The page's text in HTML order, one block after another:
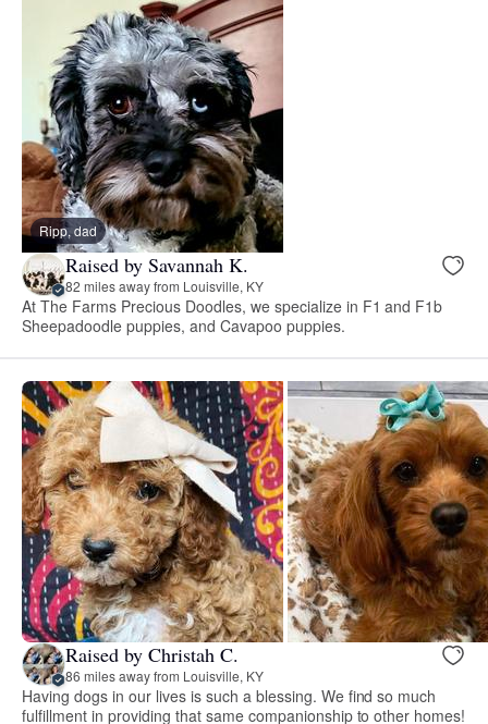
Ripp, dad
Raised by Savannah K.
82 miles away from Louisville, KY
At The Farms Precious Doodles, we specialize in F1 and F1b
Sheepadoodle puppies, and Cavapoo puppies.
Raised by Christah C.
86 miles away from Louisville, KY
Having dogs in our lives is such a blessing. We find so much
fulfillment in providing that same companionship to other homes!